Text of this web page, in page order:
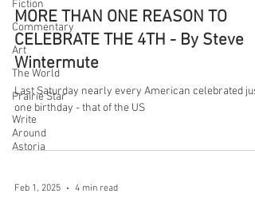
Fiction
Commentary
Art
The World
Prairie Star
Write
Around
Astoria
MORE THAN ONE REASON TO
CELEBRATE THE 4TH - By Steve
Wintermute
Last Saturday nearly every American celebrated just
one birthday - that of the US
Feb 1, 2025 4 min read